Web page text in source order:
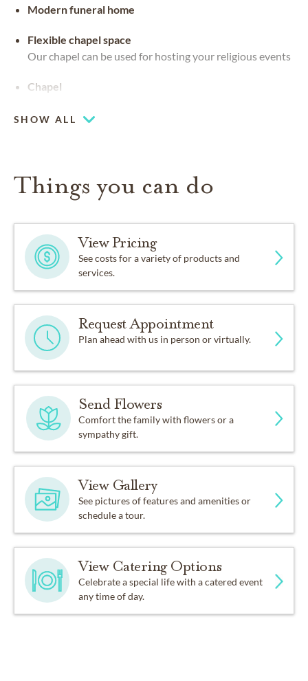
Modern funeral home
Flexible chapel space
Our chapel can be used for hosting your religious events
Chapel
SHOW ALL
Things you can do
View Pricing
See costs for a variety of products and
services.
Request Appointment
Plan ahead with us in person or virtually.
Send Flowers
Comfort the family with flowers or a
sympathy gift.
View Gallery
See pictures of features and amenities or
schedule a tour.
View Catering Options
Celebrate a special life with a catered event
any time of day.